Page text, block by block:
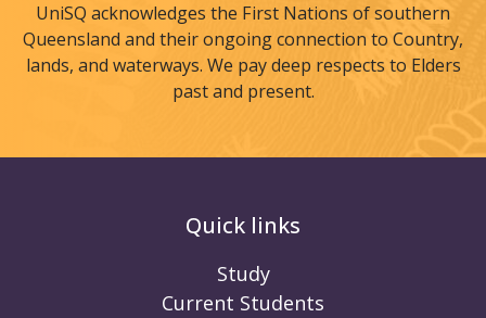
UniSQ acknowledges the First Nations of southern
Queensland and their ongoing connection to Country,
lands, and waterways. We pay deep respects to Elders
past and present.
Quick links
Study
Current Students